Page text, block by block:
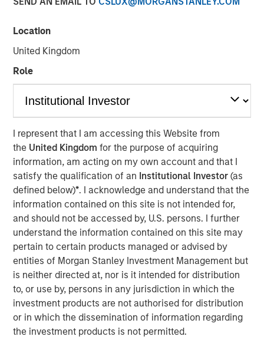
Location
United Kingdom
Role
I represent that I am accessing this Website from
the United Kingdomfor the purpose of acquiring
information, am acting on my own account and that I
satisfy the qualification of an Institutional Investor(as
defined below)*. I acknowledge and understand that the
information contained on this site is not intended for,
and should not be accessed by, U.S. persons. I further
understand the information contained on this site may
pertain to certain products managed or advised by
entities of Morgan Stanley Investment Management but
is neither directed at, nor is it intended for distribution
to, or use by, persons in any jurisdiction in which the
investment products are not authorised for distribution
or in which the dissemination of information regarding
the investment products is not permitted.
The Authors
Managing Director
Melanie P. Nagpal
Executive Director
Gaby Cornejo
Quantitative Analyst
The landscape for sustainable investing has become
fragmented and complex. In this article the Morgan
Stanley Sustainability team filters the noise and shares
our view of 5 key themes that we believe will influence
the long-term direction of sustainable investing.